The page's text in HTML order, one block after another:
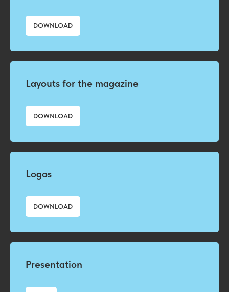
DOWNLOAD
Layouts for the magazine
DOWNLOAD
Logos
DOWNLOAD
Presentation